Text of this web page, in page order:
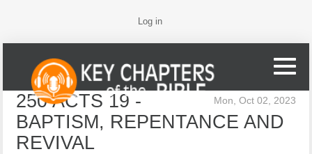
Log in
Mon, Oct 02, 2023
250 ACTS 19 -
BAPTISM, REPENTANCE AND
REVIVAL